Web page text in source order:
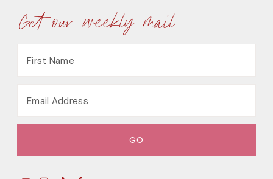
Get our weekly mail